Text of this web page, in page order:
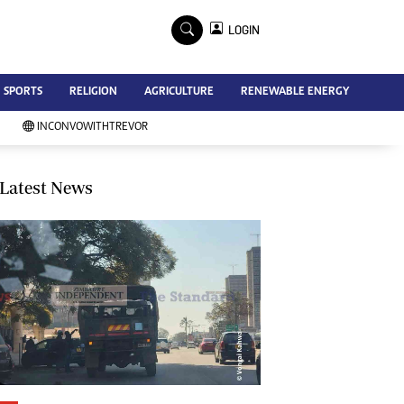
Advertise
Contact Us
Subscribe
Southern Eye
My Classifieds
Terms And Conditions
Copyright
Disclaimer
Privacy Policy
Agriculture
Picture Gallery
Standard Education
LOGIN
SPORTS RELIGION AGRICULTURE RENEWABLE ENERGY
INCONVOWITHTREVOR
Latest News